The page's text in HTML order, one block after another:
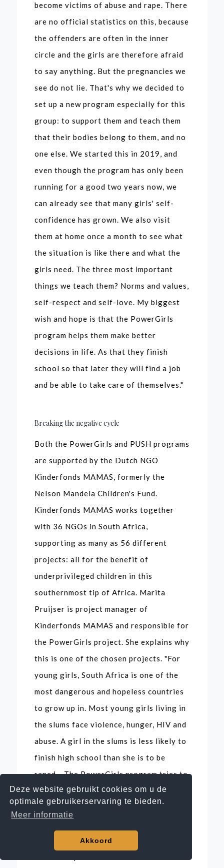
Deze website gebruikt cookies om u de
optimale gebruikerservaring te bieden.
Meer informatie
Akkoord
become victims of abuse and rape. There
are no official statistics on this, because
the offenders are often in the inner
circle and the girls are therefore afraid
to say anything. But the pregnancies we
see do not lie. That's why we decided to
set up a new program especially for this
group: to support them and teach them
that their bodies belong to them, and no
one else. We started this in 2019, and
even though the program has only been
running for a good two years now, we
can already see that many girls' self-
confidence has grown. We also visit
them at home once a month to see what
the situation is like there and what the
girls need. The three most important
things we teach them? Norms and values,
self-respect and self-love. My biggest
wish and hope is that the PowerGirls
program helps them make better
decisions in life. As that they finish
school so that later they will find a job
and be able to take care of themselves."
Breaking the negative cycle
Both the PowerGirls and PUSH programs
are supported by the Dutch NGO
Kinderfonds MAMAS, formerly the
Nelson Mandela Children's Fund.
Kinderfonds MAMAS works together
with 36 NGOs in South Africa,
supporting as many as 56 different
projects: all for the benefit of
underprivileged children in this
southernmost tip of Africa. Marita
Pruijser is project manager of
Kinderfonds MAMAS and responsible for
the PowerGirls project. She explains why
this is one of the chosen projects. "For
young girls, South Africa is one of the
most dangerous and hopeless countries
to grow up in. Most young girls living in
the slums face violence, hunger, HIV and
abuse. A girl in the slums is less likely to
finish high school than she is to be
raped... The PowerGirls program tries to
break that negative spiral of poverty
and hopelessness. What I love about it is
of the girls' lives. Then you can actually